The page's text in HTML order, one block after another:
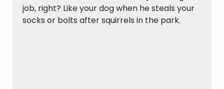
job, right? Like your dog when he steals your
socks or bolts after squirrels in the park.